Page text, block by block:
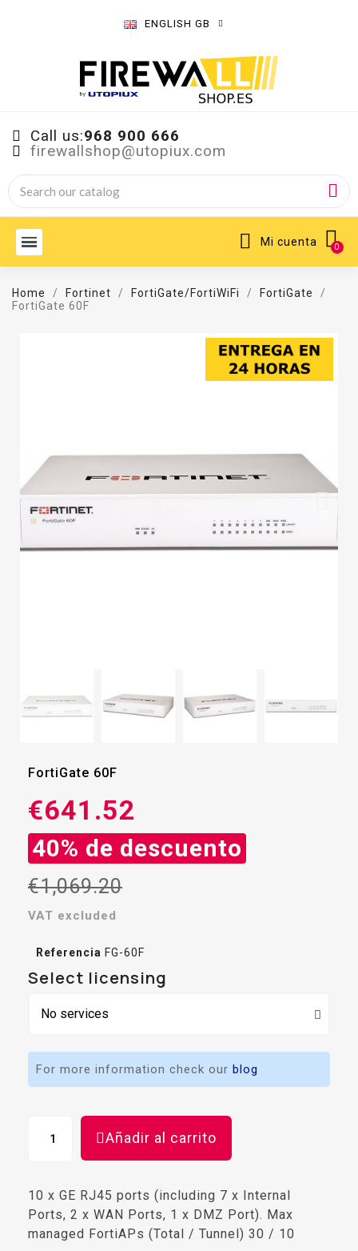
ENGLISH GB
Call us:968 900 666
firewallshop@utopiux.com
Mi cuenta
Home Fortinet FortiGate/FortiWiFi
FortiGate
FortiGate 60F
FortiGate 60F
€1,069.20
€641.52
40% de descuento
VAT excluded
Referencia FG-60F
Select licensing
For more information check our blog
Añadir al carrito
10 x GE RJ45 ports (including 7 x Internal
Ports, 2 x WAN Ports, 1 x DMZ Port). Max
managed FortiAPs (Total / Tunnel) 30 / 10